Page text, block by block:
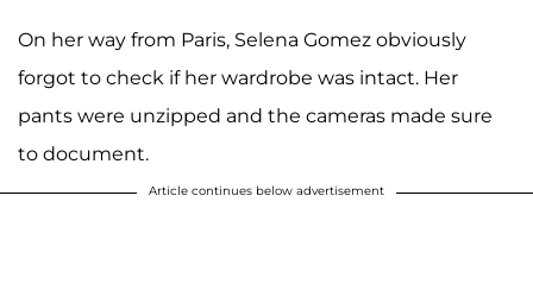
On her way from Paris, Selena Gomez obviously
forgot to check if her wardrobe was intact. Her
pants were unzipped and the cameras made sure
to document.
Article continues below advertisement